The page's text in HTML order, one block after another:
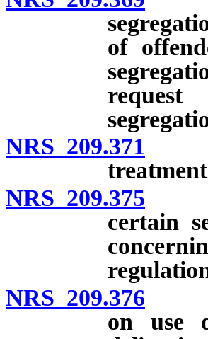
of
NRS 209.371
NRS 209.375
certain
NRS 209.376
on use